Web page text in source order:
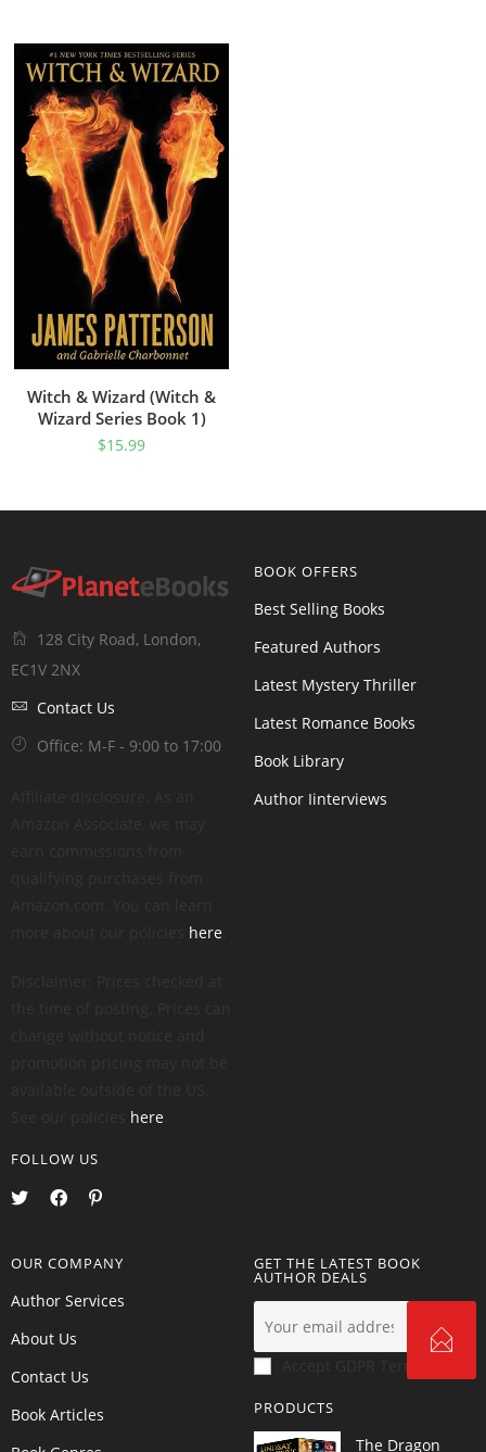
Witch & Wizard (Witch &
Wizard Series Book 1)
$15.99
128 City Road, London,
EC1V 2NX
Contact Us
Office: M-F - 9:00 to 17:00
here
here
FOLLOW US
BOOK OFFERS
Best Selling Books
Featured Authors
Latest Mystery Thriller
Latest Romance Books
Book Library
Author Iinterviews
OUR COMPANY
Author Services
About Us
Contact Us
Book Articles
GET THE LATEST BOOK
AUTHOR DEALS
PRODUCTS
The Dragon